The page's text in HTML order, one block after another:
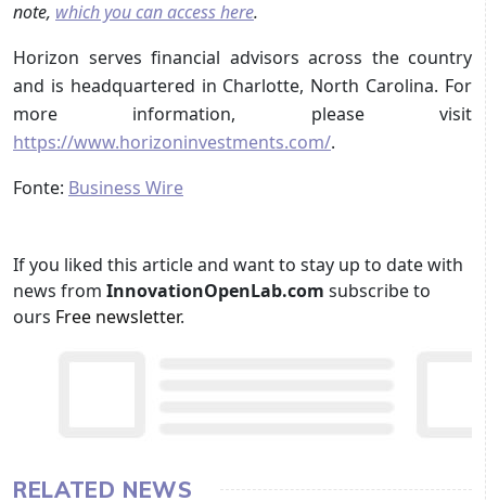
note, which you can access here.
Horizon serves financial advisors across the country
and is headquartered in Charlotte, North Carolina. For
more information, please visit
https://www.horizoninvestments.com/.
Fonte: Business Wire
If you liked this article and want to stay up to date with
news from InnovationOpenLab.com subscribe to
ours Free newsletter.
RELATED NEWS